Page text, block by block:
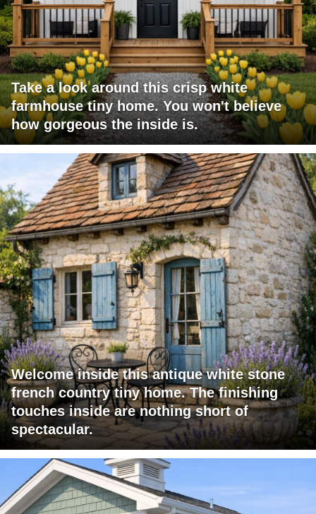
Take a look around this crisp white
farmhouse tiny home. You won't believe
how gorgeous the inside is.
Welcome inside this antique white stone
french country tiny home. The finishing
touches inside are nothing short of
spectacular.